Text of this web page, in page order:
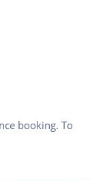
booking. To